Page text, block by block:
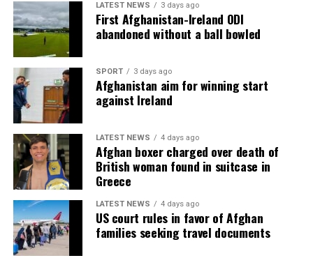
LATEST NEWS 3 days ago
First Afghanistan-Ireland ODI
abandoned without a ball bowled
SPORT 3 days ago
Afghanistan aim for winning start
against Ireland
LATEST NEWS 4 days ago
Afghan boxer charged over death of
British woman found in suitcase in
Greece
LATEST NEWS 4 days ago
US court rules in favor of Afghan
families seeking travel documents